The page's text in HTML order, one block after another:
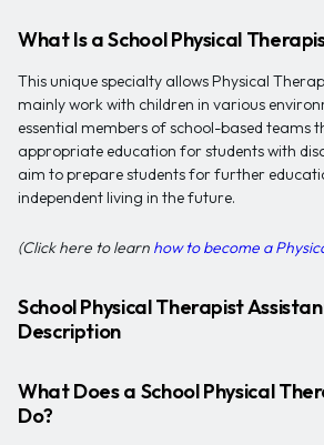
What Is a School Physical
This unique specialty allows Physical
mainly work with children in various
essential members of school-based teams
appropriate education for students with
aim to prepare students for further
independent living in the future.
(Click here to learn how to become a
School Physical Therapist
Description
What Does a School Physical
Do?